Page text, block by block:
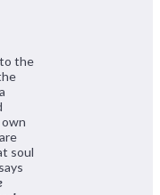
the
soul